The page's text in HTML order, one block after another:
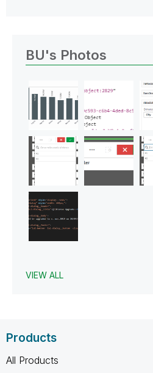
BU's Photos
VIEW ALL
Products
All Products